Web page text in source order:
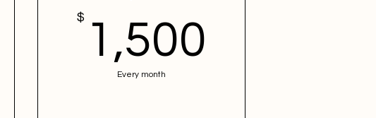
1,000$
$ 1,500
Every month